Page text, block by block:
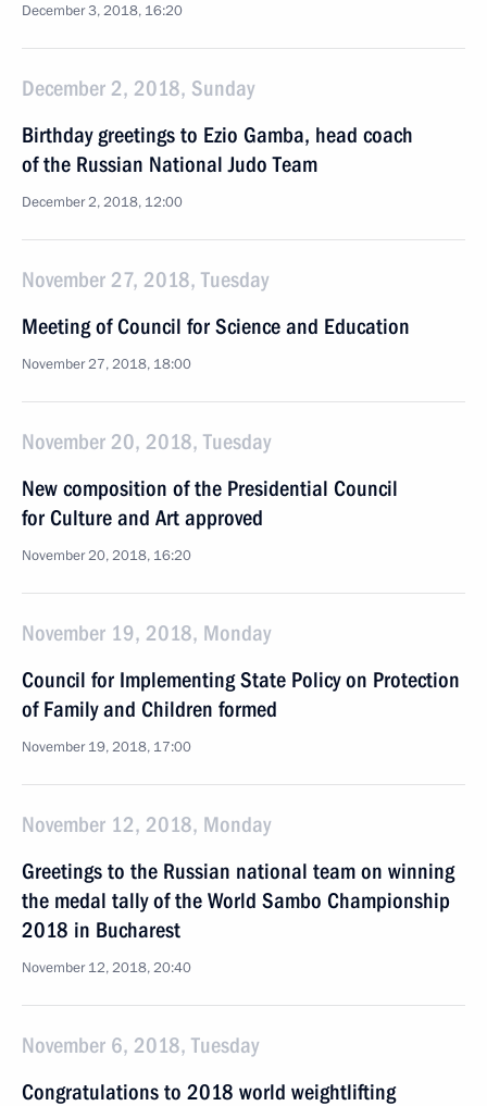
December 3, 2018, 16:20
December 2, 2018, Sunday
Birthday greetings to Ezio Gamba, head coach
of the Russian National Judo Team
December 2, 2018, 12:00
November 27, 2018, Tuesday
Meeting of Council for Science and Education
November 27, 2018, 18:00
November 20, 2018, Tuesday
New composition of the Presidential Council
for Culture and Art approved
November 20, 2018, 16:20
November 19, 2018, Monday
Council for Implementing State Policy on Protection
of Family and Children formed
November 19, 2018, 17:00
November 12, 2018, Monday
Greetings to the Russian national team on winning
the medal tally of the World Sambo Championship
2018 in Bucharest
November 12, 2018, 20:40
November 6, 2018, Tuesday
Congratulations to 2018 world weightlifting